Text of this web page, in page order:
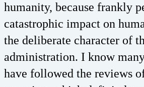
humanity, because frankly
catastrophic impact on
the deliberate character of
administration. I know
have followed the reviews